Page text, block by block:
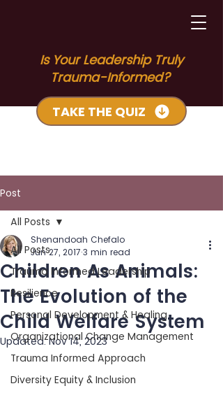
Is Your Leadership Truly
Trauma-Informed?
TAKE THE QUIZ
Post
All Posts
Trauma Informed Leadership
Resilience
Personal Development & Healing
Organizational Change Management
Trauma Informed Approach
Diversity Equity & Inclusion
All Posts
Children As Animals:
The Evolution of the
Child Welfare System
Shenandoah Chefalo
Jun 27, 2017 3 min read
Updated:Nov 14, 2023